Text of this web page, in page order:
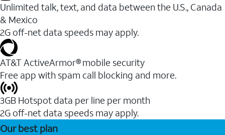
Unlimited talk, text, and data between the U.S., Canada
& Mexico
2G off-net data speeds may apply.
AT&T ActiveArmor® mobile security
Free app with spam call blocking and more.
3GB Hotspot data per line per month
2G off-net data speeds may apply.
Our best plan